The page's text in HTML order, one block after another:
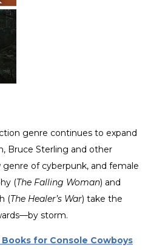
genre continues to expand
Bruce Sterling and other
of cyberpunk, and female
(The Falling Woman) and
(The Healer’s War) take the
storm.
Books for Console Cowboys